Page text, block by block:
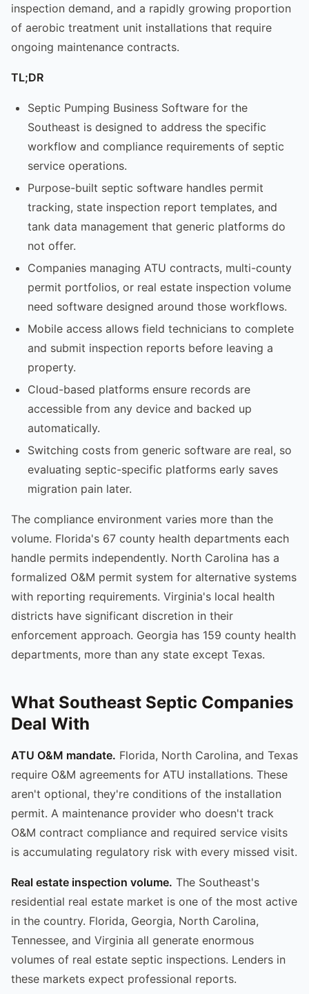
inspection demand, and a rapidly growing proportion
of aerobic treatment unit installations that require
ongoing maintenance contracts.
TL;DR
Septic Pumping Business Software for the
Southeast is designed to address the specific
workflow and compliance requirements of septic
service operations.
Purpose-built septic software handles permit
tracking, state inspection report templates, and
tank data management that generic platforms do
not offer.
Companies managing ATU contracts, multi-county
permit portfolios, or real estate inspection volume
need software designed around those workflows.
Mobile access allows field technicians to complete
and submit inspection reports before leaving a
property.
Cloud-based platforms ensure records are
accessible from any device and backed up
automatically.
Switching costs from generic software are real, so
evaluating septic-specific platforms early saves
migration pain later.
The compliance environment varies more than the
volume. Florida's 67 county health departments each
handle permits independently. North Carolina has a
formalized O&M permit system for alternative systems
with reporting requirements. Virginia's local health
districts have significant discretion in their
enforcement approach. Georgia has 159 county health
departments, more than any state except Texas.
What Southeast Septic Companies
Deal With
ATU O&M mandate. Florida, North Carolina, and Texas
require O&M agreements for ATU installations. These
aren't optional, they're conditions of the installation
permit. A maintenance provider who doesn't track
O&M contract compliance and required service visits
is accumulating regulatory risk with every missed visit.
Real estate inspection volume. The Southeast's
residential real estate market is one of the most active
in the country. Florida, Georgia, North Carolina,
Tennessee, and Virginia all generate enormous
volumes of real estate septic inspections. Lenders in
these markets expect professional reports.